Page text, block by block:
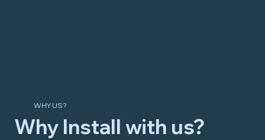
WHY US?
Why Install with us?